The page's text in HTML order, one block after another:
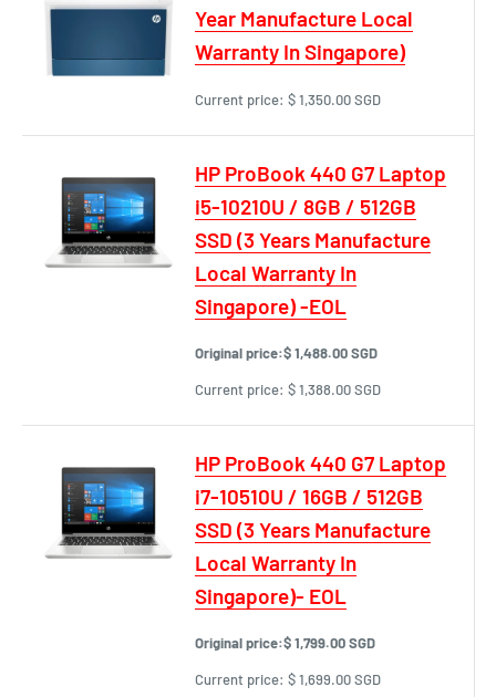
Year Manufacture Local
Warranty In Singapore)
Current price: $ 1,350.00 SGD
HP ProBook 440 G7 Laptop
i5-10210U / 8GB / 512GB
SSD (3 Years Manufacture
Local Warranty In
Singapore) -EOL
Original price:$ 1,488.00 SGD
Current price: $ 1,388.00 SGD
HP ProBook 440 G7 Laptop
i7-10510U / 16GB / 512GB
SSD (3 Years Manufacture
Local Warranty In
Singapore)- EOL
Original price:$ 1,799.00 SGD
Current price: $ 1,699.00 SGD